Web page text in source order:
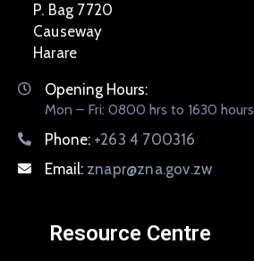
P. Bag 7720
Causeway
Harare
Opening Hours:
Mon – Fri: 0800 hrs to 1630 hours
Phone: +263 4 700316
Email: znapr@zna.gov.zw
Resource Centre